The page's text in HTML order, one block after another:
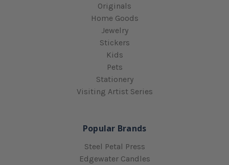
Originals
Home Goods
Jewelry
Stickers
Kids
Pets
Stationery
Visiting Artist Series
Popular Brands
Steel Petal Press
Edgewater Candles